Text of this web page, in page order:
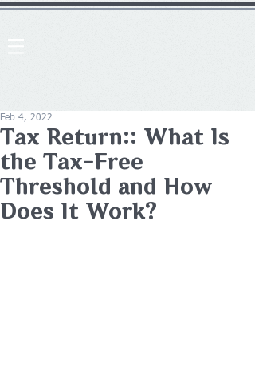
Tax Return:: What Is
the Tax-Free
Threshold and How
Does It Work?
Feb 4, 2022